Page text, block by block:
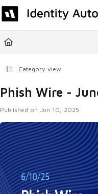
Documentation
Fetch the complete
Use this file to discover all
Category view
Phish Wire -
Published on Jun 10, 2025